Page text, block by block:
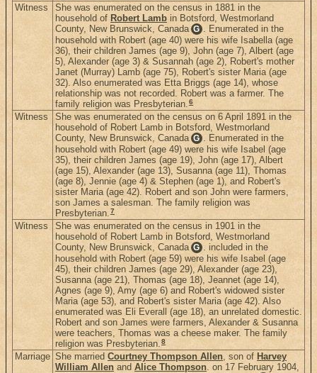
Witness
She was enumerated on the census in 1881 in the
household of Robert Lamb in Botsford, Westmorland
County, New Brunswick, Canada G . Enumerated in the
household with Robert (age 40) were his wife Isabella (age
36), their children James (age 9), John (age 7), Albert (age
5), Alexander (age 3) & Susannah (age 2), Robert's mother
Janet (Murray) Lamb (age 75), Robert's sister Maria (age
32). Also enumerated was Etta Briggs (age 14), whose
relationship was not recorded. Robert was a farmer. The
family religion was Presbyterian.6
Witness
She was enumerated on the census on 6 April 1891 in the
household of Robert Lamb in Botsford, Westmorland
County, New Brunswick, Canada G . Enumerated in the
household with Robert (age 49) were his wife Isabel (age
35), their children James (age 19), John (age 17), Albert
(age 15), Alexander (age 13), Susanna (age 11), Thomas
(age 8), Jennie (age 4) & Stephen (age 1), and Robert's
sister Maria (age 42). Robert and son John were farmers,
son James a salesman. The family religion was
Presbyterian.7
Witness
She was enumerated on the census in 1901 in the
household of Robert Lamb in Botsford, Westmorland
County, New Brunswick, Canada G . included in the
household with Robert (age 59) were his wife Isabel (age
45), their children James (age 29), Alexander (age 23),
Susanna (age 21), Thomas (age 18), Jeannet (age 14),
Agnes (age 9), Amy (age 6) and Robert's widowed sister
Maria (age 53), and Robert's sister Maria (age 42). Also
enumerated was Eli Everall (age 18), an unrelated domestic.
Robert and son James were farmers, Alexander & Susanna
were teachers, Thomas was a cheese maker. The family
religion was Presbyterian.8
Marriage She married Courtney Thompson Allen, son of Harvey
William Allen and Alice Thompson. on 17 February 1904,